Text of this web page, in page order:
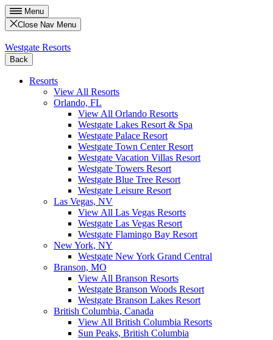
Menu
Close Nav Menu
Westgate Resorts
Back
Resorts
View All Resorts
Orlando, FL
View All Orlando Resorts
Westgate Lakes Resort & Spa
Westgate Palace Resort
Westgate Town Center Resort
Westgate Vacation Villas Resort
Westgate Towers Resort
Westgate Blue Tree Resort
Westgate Leisure Resort
Las Vegas, NV
View All Las Vegas Resorts
Westgate Las Vegas Resort
Westgate Flamingo Bay Resort
New York, NY
Westgate New York Grand Central
Branson, MO
View All Branson Resorts
Westgate Branson Woods Resort
Westgate Branson Lakes Resort
British Columbia, Canada
View All British Columbia Resorts
Sun Peaks, British Columbia